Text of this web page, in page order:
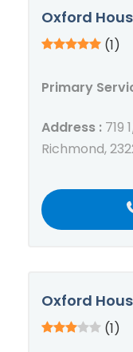
Oxford
(1)
Primary
Address : 719
Richmond,
Oxford
(1)